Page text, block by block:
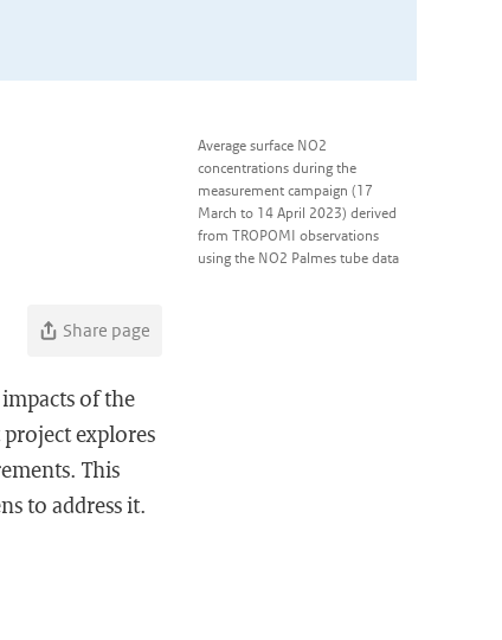
Average surface NO2
concentrations during the
measurement campaign (17
March to 14 April 2023) derived
from TROPOMI observations
using the NO2 Palmes tube data
Share page
of the
explores
This
to address it.